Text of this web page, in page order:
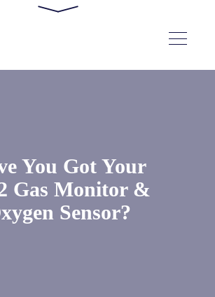
You Got Your
Gas Monitor &
Sensor?